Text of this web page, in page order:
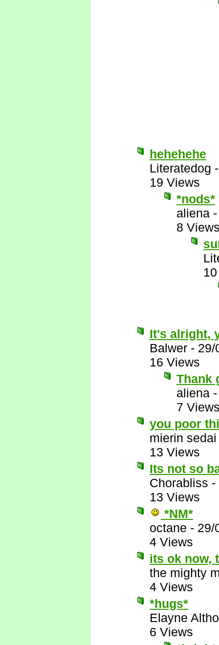
hehehehe
Literatedog
19 Views
*nods*
aliena
8
It's alright,
Balwer - 29/
16 Views
Thank
aliena
7
you poor
mierin sedai
13 Views
Its not so
Chorabliss -
13 Views
*NM*
octane - 29/
4 Views
its ok now,
the mighty
4 Views
*hugs*
Elayne
6 Views